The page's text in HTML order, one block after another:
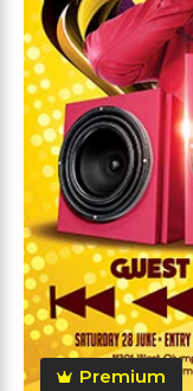
Premium